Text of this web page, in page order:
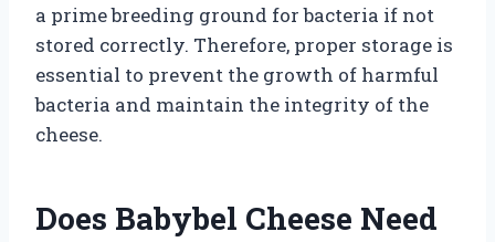
a prime breeding ground for bacteria if not
stored correctly. Therefore, proper storage is
essential to prevent the growth of harmful
bacteria and maintain the integrity of the
cheese.
Does Babybel Cheese Need